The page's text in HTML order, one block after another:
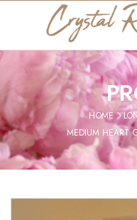
HOME
MEDIUM HEART